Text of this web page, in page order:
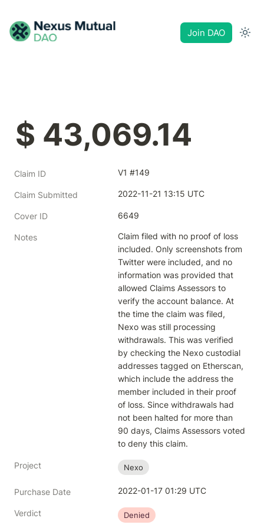
Join DAO
$ 43,069.14
Claim ID V1 #149
Claim Submitted 2022-11-21 13:15 UTC
Cover ID 6649
Notes
Claim filed with no proof of loss
included. Only screenshots from
Twitter were included, and no
information was provided that
allowed Claims Assessors to
verify the account balance. At
the time the claim was filed,
Nexo was still processing
withdrawals. This was verified
by checking the Nexo custodial
addresses tagged on Etherscan,
which include the address the
member included in their proof
of loss. Since withdrawals had
not been halted for more than
90 days, Claims Assessors voted
to deny this claim.
Project Nexo
Purchase Date 2022-01-17 01:29 UTC
Verdict Denied